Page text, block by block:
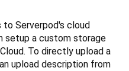
Serverpod's cloud
setup a custom storage
To directly upload a
upload description from